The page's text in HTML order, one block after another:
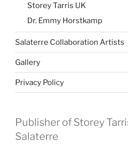
Storey Tarris UK
Dr. Emmy Horstkamp
Salaterre Collaboration Artists
Gallery
Privacy Policy
Publisher of Storey
Salaterre